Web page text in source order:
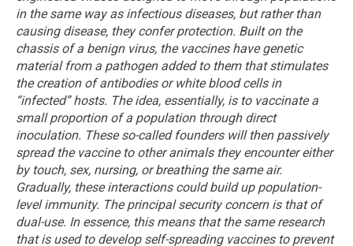
in the same way as infectious diseases, but rather than
causing disease, they confer protection. Built on the
chassis of a benign virus, the vaccines have genetic
material from a pathogen added to them that stimulates
the creation of antibodies or white blood cells in
“infected” hosts. The idea, essentially, is to vaccinate a
small proportion of a population through direct
inoculation. These so-called founders will then passively
spread the vaccine to other animals they encounter either
by touch, sex, nursing, or breathing the same air.
Gradually, these interactions could build up population-
level immunity. The principal security concern is that of
dual-use. In essence, this means that the same research
that is used to develop self-spreading vaccines to prevent